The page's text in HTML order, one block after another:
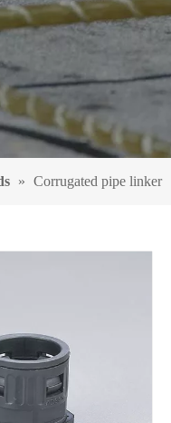
» Corrugated pipe linker